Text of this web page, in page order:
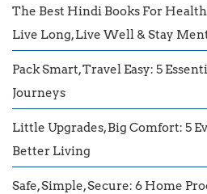
The Best Hindi Books For
Live Long, Live Well & Stay
Pack Smart, Travel Easy: 5
Journeys
Little Upgrades, Big Comfort: 5
Better Living
Safe, Simple, Secure: 6 Home